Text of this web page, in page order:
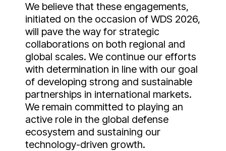
We believe that these engagements,
initiated on the occasion of WDS 2026,
will pave the way for strategic
collaborations on both regional and
global scales. We continue our efforts
with determination in line with our goal
of developing strong and sustainable
partnerships in international markets.
We remain committed to playing an
active role in the global defense
ecosystem and sustaining our
technology-driven growth.